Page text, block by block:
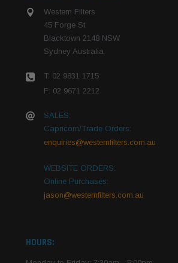
Western Filters
45 Forge St
Blacktown 2148 NSW
Sydney Australia
T: 02 9831 1715
F: 02 9671 2212
SALES:
Capricorn/Trade Orders:
enquiries@westernfilters.com.au
WEBSITE ORDERS:
Online Purchases:
jason@westernfilters.com.au
HOURS: